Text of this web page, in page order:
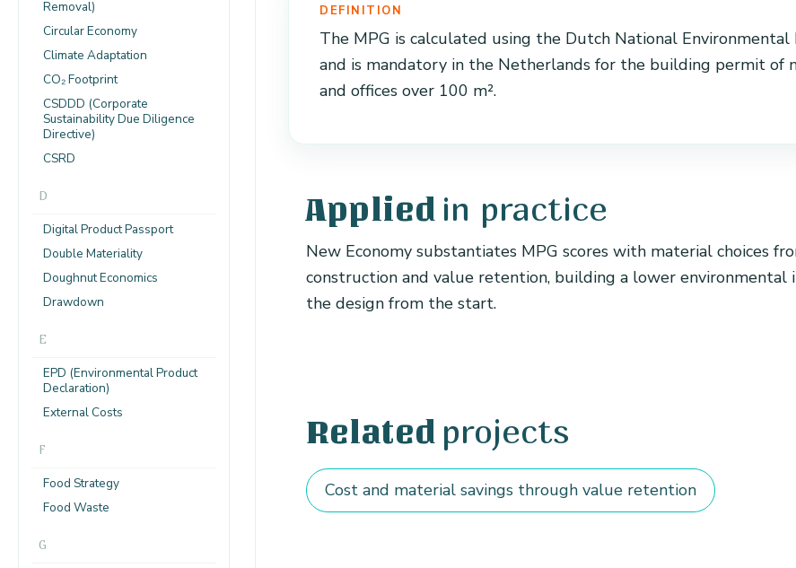
Removal)
Circular Economy
Climate Adaptation
CO₂ Footprint
CSDDD (Corporate
Sustainability Due Diligence
Directive)
CSRD
D
Digital Product Passport
Double Materiality
Doughnut Economics
Drawdown
E
EPD (Environmental Product
Declaration)
External Costs
F
Food Strategy
Food Waste
G
DEFINITION
The MPG is calculated using the Dutch National Environmental
and is mandatory in the Netherlands for the building permit of
and offices over 100 m².
Applied in practice
New Economy substantiates MPG scores with material choices
construction and value retention, building a lower environmental
the design from the start.
Related projects
Cost and material savings through value retention